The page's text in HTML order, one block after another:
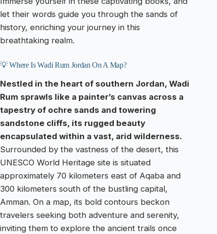
let their words guide you through the sands of
history, enriching your journey in this
breathtaking realm.
💡 Where Is Wadi Rum Jordan On A Map?
Nestled in the heart of southern Jordan, Wadi
Rum sprawls like a painter’s canvas across a
tapestry of ochre sands and towering
sandstone cliffs, its rugged beauty
encapsulated within a vast, arid wilderness.
Surrounded by the vastness of the desert, this
UNESCO World Heritage site is situated
approximately 70 kilometers east of Aqaba and
300 kilometers south of the bustling capital,
Amman. On a map, its bold contours beckon
travelers seeking both adventure and serenity,
inviting them to explore the ancient trails once